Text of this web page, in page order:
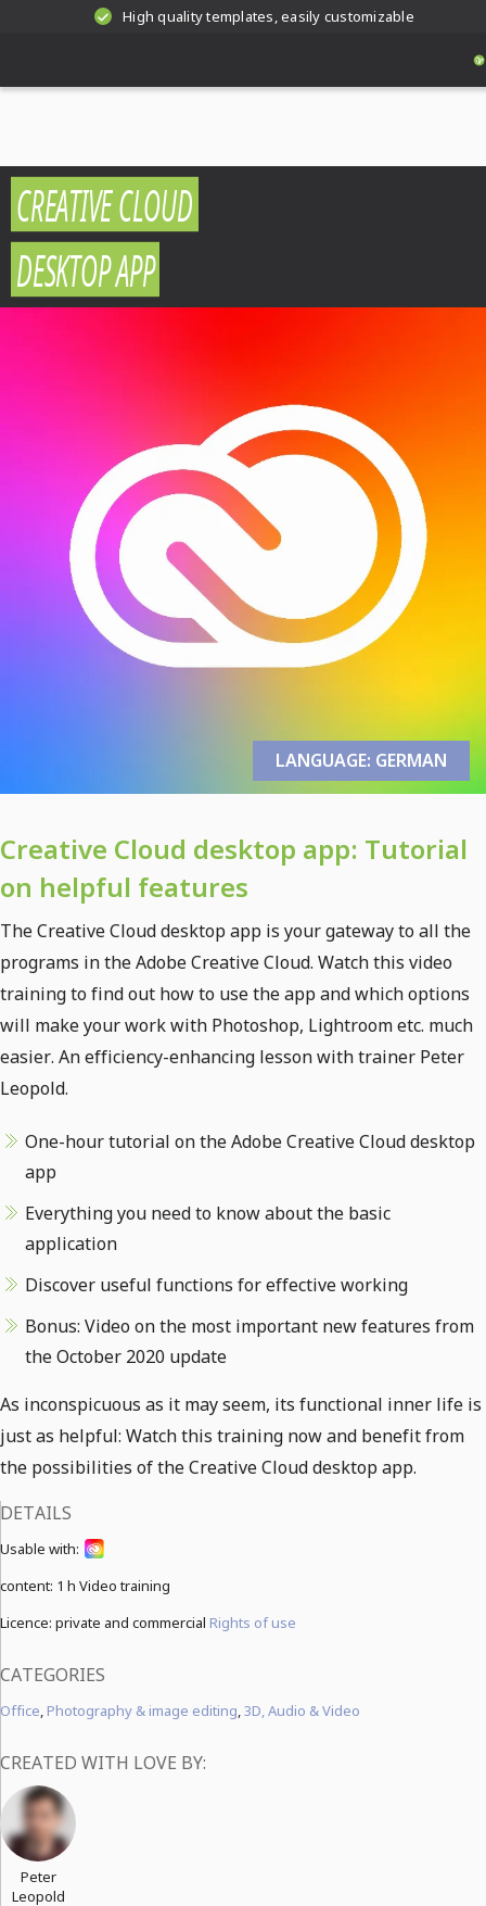
High quality templates, easily customizable
CREATIVE CLOUD
DESKTOP APP
LANGUAGE: GERMAN
Creative Cloud desktop app: Tutorial
on helpful features
The Creative Cloud desktop app is your gateway to all the
programs in the Adobe Creative Cloud. Watch this video
training to find out how to use the app and which options
will make your work with Photoshop, Lightroom etc. much
easier. An efficiency-enhancing lesson with trainer Peter
Leopold.
One-hour tutorial on the Adobe Creative Cloud desktop
app
Everything you need to know about the basic
application
Discover useful functions for effective working
Bonus: Video on the most important new features from
the October 2020 update
As inconspicuous as it may seem, its functional inner life is
just as helpful: Watch this training now and benefit from
the possibilities of the Creative Cloud desktop app.
DETAILS
Usable with:
content: 1 h Video training
Licence: private and commercial Rights of use
CATEGORIES
Office, Photography & image editing,3D, Audio & Video
CREATED WITH LOVE BY:
Peter
Leopold